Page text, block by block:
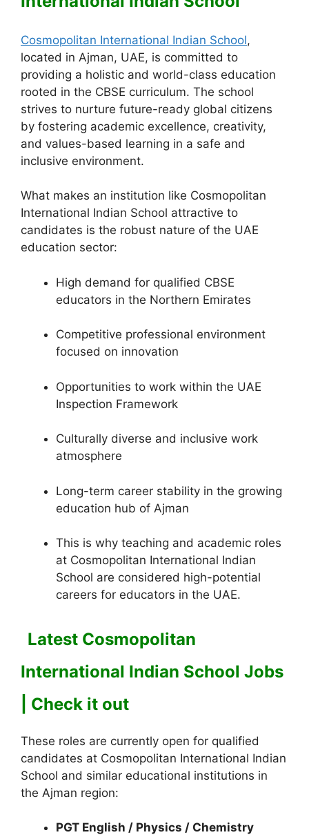
Cosmopolitan International Indian School,
located in Ajman, UAE, is committed to
providing a holistic and world-class education
rooted in the CBSE curriculum. The school
strives to nurture future-ready global citizens
by fostering academic excellence, creativity,
and values-based learning in a safe and
inclusive environment.
What makes an institution like Cosmopolitan
International Indian School attractive to
candidates is the robust nature of the UAE
education sector:
High demand for qualified CBSE
educators in the Northern Emirates
Competitive professional environment
focused on innovation
Opportunities to work within the UAE
Inspection Framework
Culturally diverse and inclusive work
atmosphere
Long-term career stability in the growing
education hub of Ajman
This is why teaching and academic roles
at Cosmopolitan International Indian
School are considered high-potential
careers for educators in the UAE.
Latest Cosmopolitan
International Indian School Jobs
| Check it out
These roles are currently open for qualified
candidates at Cosmopolitan International Indian
School and similar educational institutions in
the Ajman region:
PGT English / Physics / Chemistry